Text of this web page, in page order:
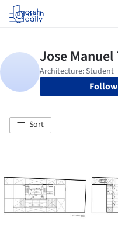
Log in
Follow
Sort